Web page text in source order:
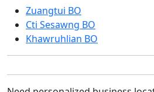
Zuangtui BO
Cti Sesawng BO
Khawruhlian BO